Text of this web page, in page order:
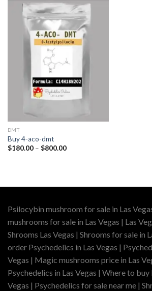
DMT
Buy 4-aco-dmt
$180.00 – $800.00Price
Psilocybin mushroom for sale in Las
mushrooms for sale in Las Vegas | Las
Shrooms Las Vegas | Shrooms for sale in
order Psychedelics in Las Vegas |
Vegas | Magic mushrooms price in Las
Psychedelics in Las Vegas | Where to buy
Vegas | Psychedelics for sale near me |